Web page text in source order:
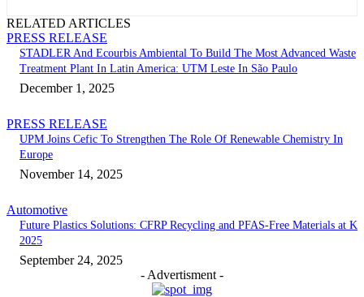
RELATED ARTICLES
PRESS RELEASE
STADLER And Ecourbis Ambiental To Build The Most Advanced Waste
Treatment Plant In Latin America: UTM Leste In São Paulo
December 1, 2025
PRESS RELEASE
UPM Joins Cefic To Strengthen The Role Of Renewable Chemistry In
Europe
November 14, 2025
Automotive
Future Plastics Solutions: CFRP Recycling and PFAS-Free Materials at K
2025
September 24, 2025
- Advertisment -